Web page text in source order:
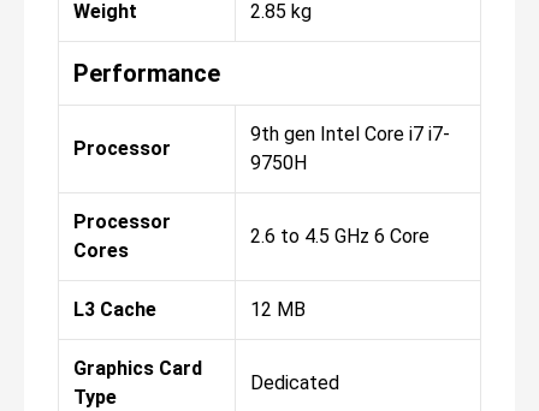
Weight 2.85 kg
Performance
Processor
9th gen Intel Core i7 i7-
9750H
Processor
Cores
2.6 to 4.5 GHz 6 Core
L3 Cache 12 MB
Graphics Card
Type
Dedicated